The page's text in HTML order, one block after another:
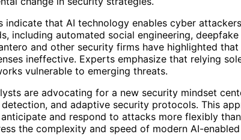
indicate that AI technology enables cyber
including automated social engineering, deepfake
and other security firms have highlighted
ineffective. Experts emphasize that relying
vulnerable to emerging threats.
are advocating for a new security mindset
and adaptive security protocols. This
and respond to attacks more flexibly
the complexity and speed of modern AI-